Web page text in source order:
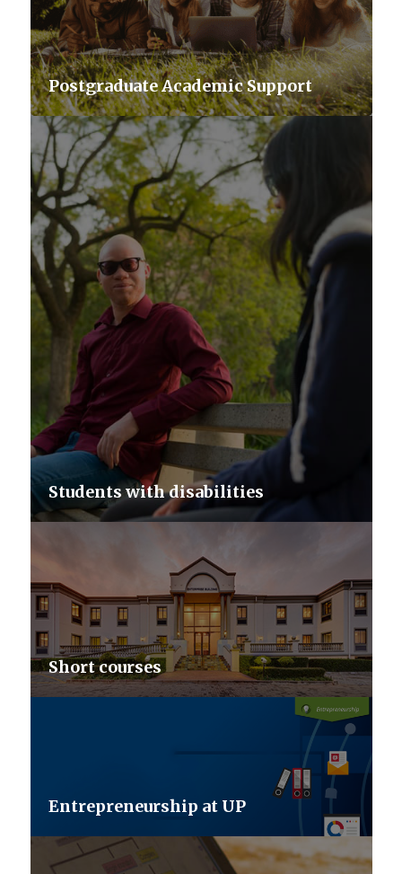
Postgraduate Academic Support
Students with disabilities
Short courses
Entrepreneurship at UP